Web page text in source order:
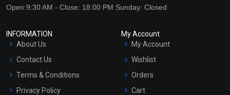
Open:9:30 AM - Close: 18:00 PM Sunday: Closed
INFORMATION
About Us
Contact Us
Terms & Conditions
Privacy Policy
My Account
My Account
Wishlist
Orders
Cart